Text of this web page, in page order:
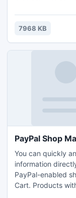
7968 KB
PayPal Shop
You can quickly
information
PayPal-enabled
Cart. Products